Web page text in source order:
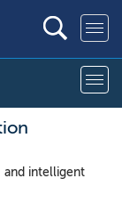
and intelligent